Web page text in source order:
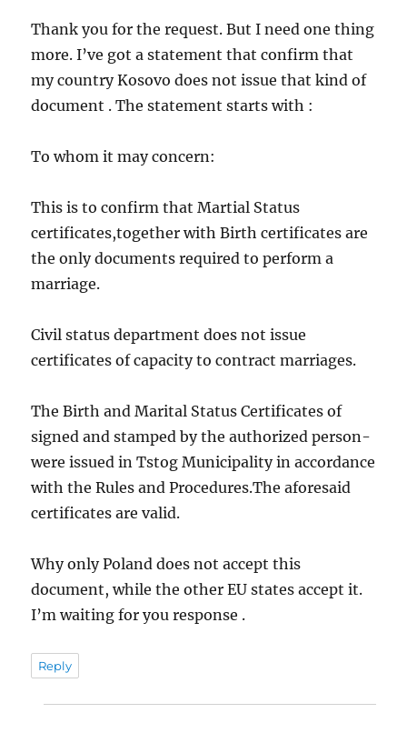
Thank you for the request. But I need one thing
more. I’ve got a statement that confirm that
my country Kosovo does not issue that kind of
document . The statement starts with :
To whom it may concern:
This is to confirm that Martial Status
certificates,together with Birth certificates are
the only documents required to perform a
marriage.
Civil status department does not issue
certificates of capacity to contract marriages.
The Birth and Marital Status Certificates of
signed and stamped by the authorized person-
were issued in Tstog Municipality in accordance
with the Rules and Procedures.The aforesaid
certificates are valid.
Why only Poland does not accept this
document, while the other EU states accept it.
I’m waiting for you response .
Reply